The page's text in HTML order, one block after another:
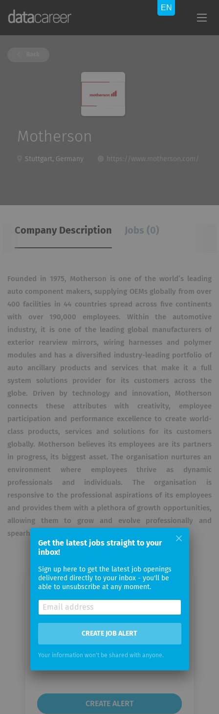
Motherson
Stuttgart, Germany https://www.motherson.com/
Company Description Jobs (0)
Founded in 1975, Motherson is one of the world’s leading
auto component makers, supplying OEMs globally from over
400 facilities in 44 countries spread across five continents
with over 190,000 employees. Within the automotive
industry, it is one of the leading global manufacturers of
exterior rearview mirrors, wiring harnesses and polymer
modules and has a diversified industry-leading portfolio of
auto ancillary products and services that make it a full
system solutions provider for its customers across the
globe. Driven by technology and innovation, Motherson
connects these attributes with creativity, employee
participation and performance excellence to create world-
class products, services and solutions for its customers
globally. Motherson believes its employees are its partners
in progress, its biggest asset. The organisation nurtures an
environment where employees thrive as dynamic
professionals and individuals. The organisation is
responsive to the professional aspirations of its employees
and provides them with a plethora of growth opportunities,
allowing them to grow and evolve professionally and
spearhead strategic positions within the organisation.
Email me jobs from Motherson
frequency
Get the latest jobs straight to your
inbox!
Sign up here to get the latest job openings
delivered directly to your inbox - you'll be
able to unsubscribe at any moment.
CREATE JOB ALERT
Your information won't be shared with anyone.